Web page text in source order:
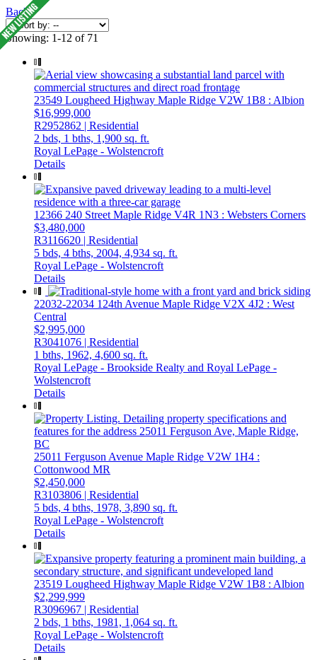
Back
Showing: 1-12 of 71
23549 Lougheed Highway Maple Ridge V2W 1B8 : Albion
$16,999,000
R2952862 | Residential
2 bds, 1 bths, 1,900 sq. ft.
Royal LePage - Wolstencroft
Details
12366 240 Street Maple Ridge V4R 1N3 : Websters Corners
$3,480,000
R3116620 | Residential
5 bds, 4 bths, 2004, 4,934 sq. ft.
Royal LePage - Wolstencroft
Details
22032-22034 124th Avenue Maple Ridge V2X 4J2 : West
Central
$2,995,000
R3041076 | Residential
1 bths, 1962, 4,600 sq. ft.
Royal LePage - Brookside Realty and Royal LePage -
Wolstencroft
Details
25011 Ferguson Avenue Maple Ridge V2W 1H4 :
Cottonwood MR
$2,450,000
R3103806 | Residential
5 bds, 4 bths, 1978, 3,890 sq. ft.
Royal LePage - Wolstencroft
Details
23519 Lougheed Highway Maple Ridge V2W 1B8 : Albion
$2,299,999
R3096967 | Residential
2 bds, 1 bths, 1981, 1,064 sq. ft.
Royal LePage - Wolstencroft
Details